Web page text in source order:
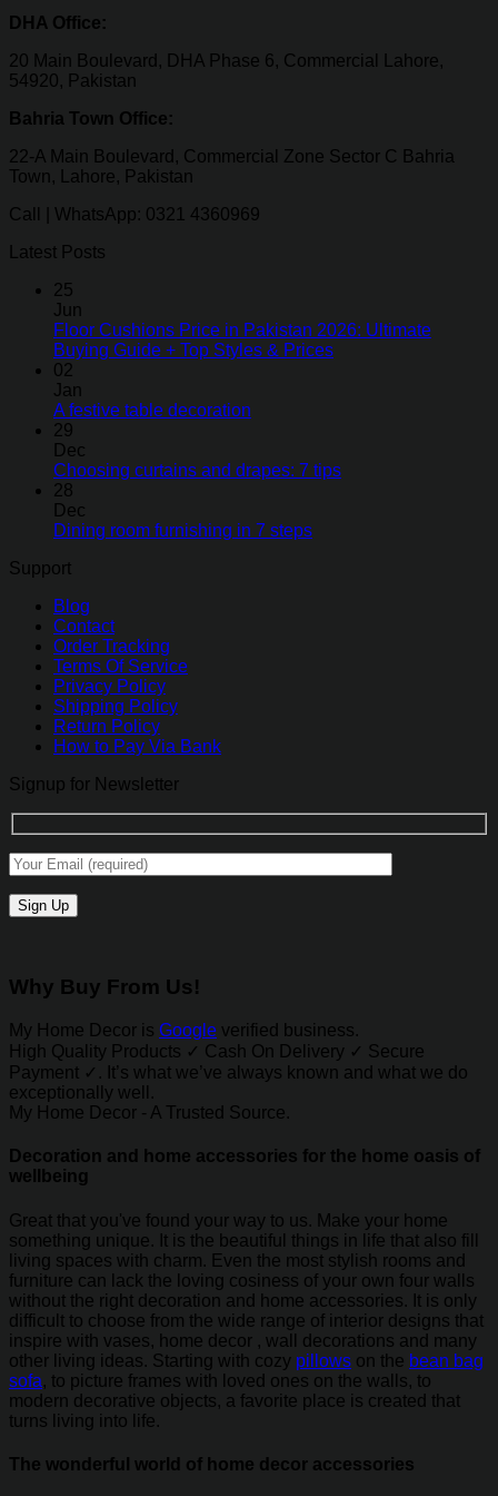
DHA Office:
20 Main Boulevard, DHA Phase 6, Commercial Lahore,
54920, Pakistan
Bahria Town Office:
22-A Main Boulevard, Commercial Zone Sector C Bahria
Town, Lahore, Pakistan
Call | WhatsApp: 0321 4360969
Latest Posts
25
Jun
Floor Cushions Price in Pakistan 2026: Ultimate
Buying Guide + Top Styles & Prices
02
Jan
A festive table decoration
29
Dec
Choosing curtains and drapes: 7 tips
28
Dec
Dining room furnishing in 7 steps
Support
Blog
Contact
Order Tracking
Terms Of Service
Privacy Policy
Shipping Policy
Return Policy
How to Pay Via Bank
Signup for Newsletter
Why Buy From Us!
My Home Decor is Google verified business.
High Quality Products ✓ Cash On Delivery ✓ Secure
Payment ✓. It’s what we’ve always known and what we do
exceptionally well.
My Home Decor - A Trusted Source.
Decoration and home accessories for the home oasis of
wellbeing
Great that you've found your way to us. Make your home
something unique. It is the beautiful things in life that also fill
living spaces with charm. Even the most stylish rooms and
furniture can lack the loving cosiness of your own four walls
without the right decoration and home accessories. It is only
difficult to choose from the wide range of interior designs that
inspire with vases, home decor , wall decorations and many
other living ideas. Starting with cozy pillows on the bean bag
sofa, to picture frames with loved ones on the walls, to
modern decorative objects, a favorite place is created that
turns living into life.
The wonderful world of home decor accessories